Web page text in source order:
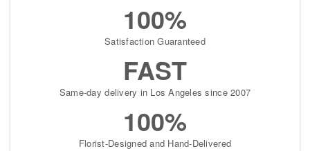
100%
Satisfaction Guaranteed
FAST
Same-day delivery in Los Angeles since 2007
100%
Florist-Designed and Hand-Delivered